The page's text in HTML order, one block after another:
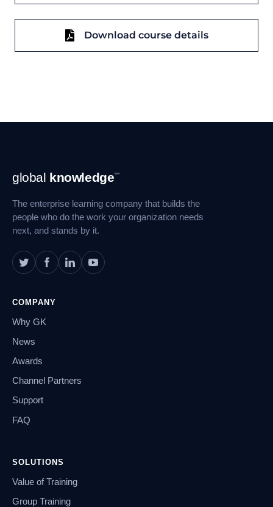
Download course details
Footer
Navigation
global knowledge™
The enterprise learning company that builds the
people who do the work your organization needs
next, and stands by it.
COMPANY
Why GK
News
Awards
Channel Partners
Support
FAQ
SOLUTIONS
Value of Training
Group Training